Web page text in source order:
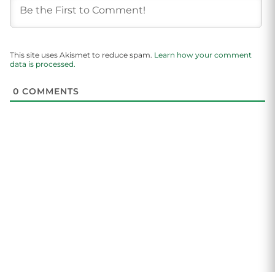
This site uses Akismet to reduce spam. Learn how your comment
data is processed.
0 COMMENTS